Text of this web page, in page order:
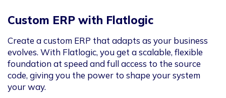
Custom ERP with Flatlogic
Create a custom ERP that adapts as your business
evolves. With Flatlogic, you get a scalable, flexible
foundation at speed and full access to the source
code, giving you the power to shape your system
your way.